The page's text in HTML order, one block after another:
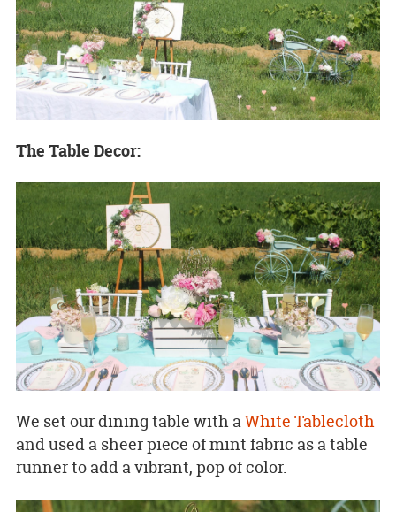
The Table Decor:
We set our dining table with aWhite Tablecloth
and used a sheer piece of mint fabric as a table
runner to add a vibrant, pop of color.